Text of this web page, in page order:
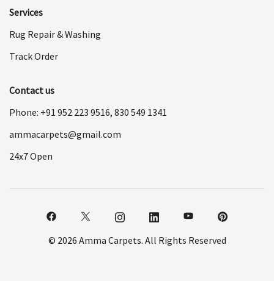
Services
Rug Repair & Washing
Track Order
Contact us
Phone: +91 952 223 9516, 830 549 1341
ammacarpets@gmail.com
24x7 Open
© 2026 Amma Carpets. All Rights Reserved